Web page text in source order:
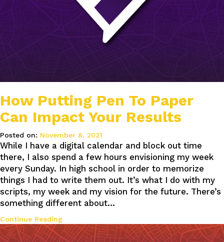
How Putting Pen To Paper
Can Impact Your Results
Posted on: November 8, 2021
While I have a digital calendar and block out time
there, I also spend a few hours envisioning my week
every Sunday. In high school in order to memorize
things I had to write them out. It’s what I do with my
scripts, my week and my vision for the future. There’s
something different about…
Continue Reading